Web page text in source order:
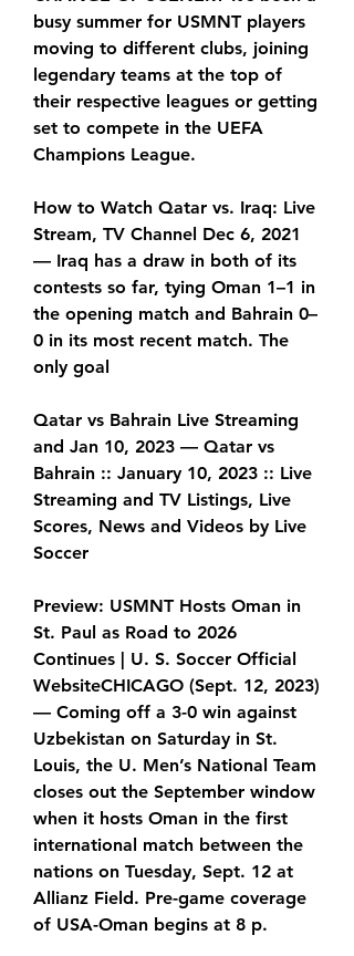
busy summer for USMNT players
moving to different clubs, joining
legendary teams at the top of
their respective leagues or getting
set to compete in the UEFA
Champions League.
How to Watch Qatar vs. Iraq: Live
Stream, TV Channel Dec 6, 2021
— Iraq has a draw in both of its
contests so far, tying Oman 1–1 in
the opening match and Bahrain 0–
0 in its most recent match. The
only goal
Qatar vs Bahrain Live Streaming
and Jan 10, 2023 — Qatar vs
Bahrain :: January 10, 2023 :: Live
Streaming and TV Listings, Live
Scores, News and Videos by Live
Soccer
Preview: USMNT Hosts Oman in
St. Paul as Road to 2026
Continues | U. S. Soccer Official
WebsiteCHICAGO (Sept. 12, 2023)
— Coming off a 3-0 win against
Uzbekistan on Saturday in St.
Louis, the U. Men’s National Team
closes out the September window
when it hosts Oman in the first
international match between the
nations on Tuesday, Sept. 12 at
Allianz Field. Pre-game coverage
of USA-Oman begins at 8 p.